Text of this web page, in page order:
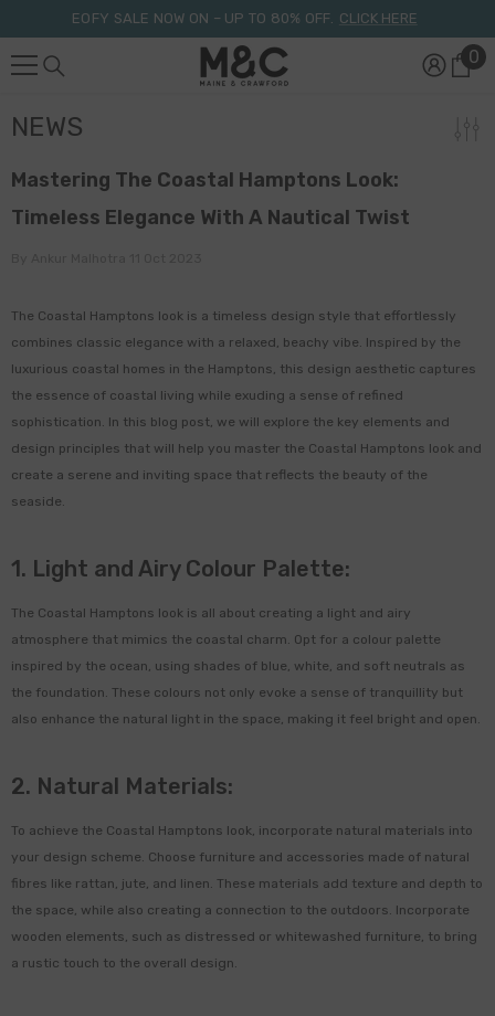
Skip To ContentEOFY SALE NOW ON – UP TO 80% OFF. CLICK HERE
00
NEWS
Mastering The Coastal Hamptons Look:
Timeless Elegance With A Nautical Twist
The Coastal Hamptons look is a timeless design style that effortlessly
combines classic elegance with a relaxed, beachy vibe. Inspired by the
luxurious coastal homes in the Hamptons, this design aesthetic captures
the essence of coastal living while exuding a sense of refined
sophistication. In this blog post, we will explore the key elements and
design principles that will help you master the Coastal Hamptons look and
create a serene and inviting space that reflects the beauty of the
seaside.
1. Light and Airy Colour Palette:
The Coastal Hamptons look is all about creating a light and airy
atmosphere that mimics the coastal charm. Opt for a colour palette
inspired by the ocean, using shades of blue, white, and soft neutrals as
the foundation. These colours not only evoke a sense of tranquillity but
also enhance the natural light in the space, making it feel bright and open.
2. Natural Materials:
To achieve the Coastal Hamptons look, incorporate natural materials into
your design scheme. Choose furniture and accessories made of natural
fibres like rattan, jute, and linen. These materials add texture and depth to
the space, while also creating a connection to the outdoors. Incorporate
wooden elements, such as distressed or whitewashed furniture, to bring
a rustic touch to the overall design.